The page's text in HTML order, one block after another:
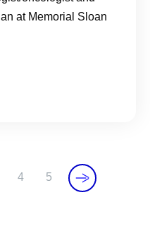
at Memorial Sloan
P
4
P
5